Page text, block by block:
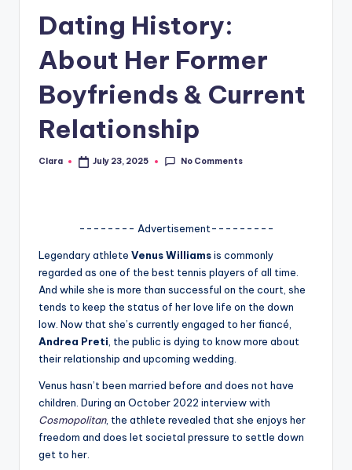
A
G
o
fi
Dating History:
About Her Former
Boyfriends & Current
Relationship
Posted
Clara July 23, 2025 No Comments
-------- Advertisement---------
Legendary athlete Venus Williamsis commonly
regarded as one of the best tennis players of all time.
And while she is more than successful on the court, she
tends to keep the status of her love life on the down
low. Now that she’s currently engaged to her fiancé,
Andrea Preti , the public is dying to know more about
their relationship and upcoming wedding.
Venus hasn’t been married before and does not have
children. During an October 2022 interview with
Cosmopolitan, the athlete revealed that she enjoys her
freedom and does let societal pressure to settle down
get to her.